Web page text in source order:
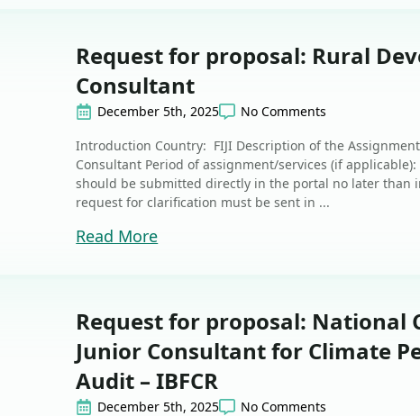
Request for proposal: Rural
Consultant
December 5th, 2025
No Comments
Introduction Country: FIJI Description of the
Consultant Period of assignment/services (if
should be submitted directly in the portal no later than
request for clarification must be sent in ...
Read More
Request for proposal: National
Junior Consultant for Climate
Audit – IBFCR
December 5th, 2025
No Comments